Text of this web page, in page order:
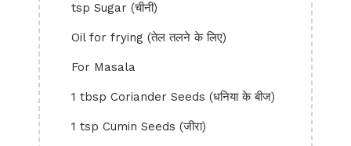
tsp Sugar (चीनी)
Oil for frying (तेल तलने के लिए)
For Masala
1 tbsp Coriander Seeds (धनिया के बीज)
1 tsp Cumin Seeds (जीरा)